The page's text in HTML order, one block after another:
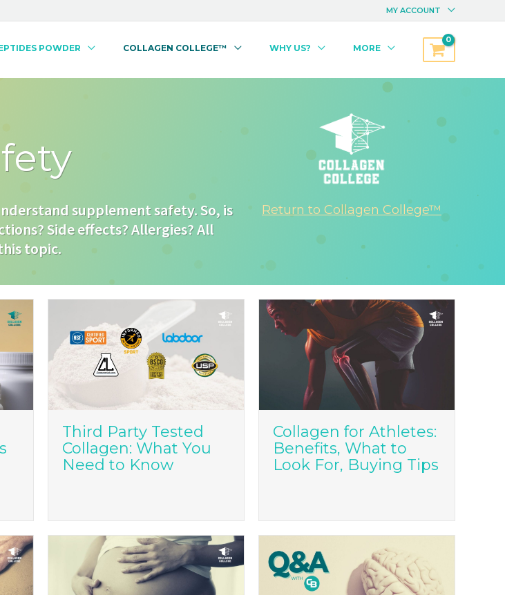
MY ACCOUNT
POWDER COLLAGEN COLLEGE™ WHY US? MORE
supplement safety. So, is
Side effects? Allergies? All
topic.
Return to Collagen College™
Third Party Tested
Collagen: What You
Need to Know
Collagen for Athletes:
Benefits, What to
Look For, Buying Tips